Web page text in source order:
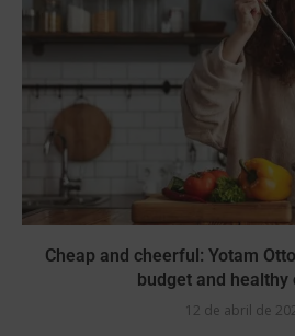
Cheap and cheerful: Yotam
budget and healthy
12 de abril de